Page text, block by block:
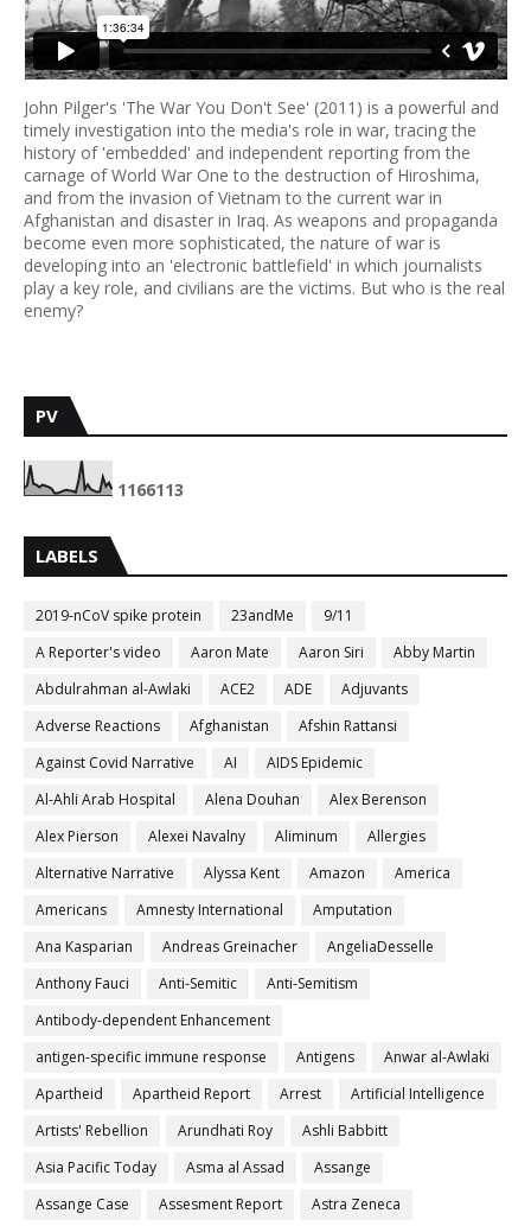
John Pilger's 'The War You Don't See' (2011) is a powerful and
timely investigation into the media's role in war, tracing the
history of 'embedded' and independent reporting from the
carnage of World War One to the destruction of Hiroshima,
and from the invasion of Vietnam to the current war in
Afghanistan and disaster in Iraq. As weapons and propaganda
become even more sophisticated, the nature of war is
developing into an 'electronic battlefield' in which journalists
play a key role, and civilians are the victims. But who is the real
enemy?
PV
1166113
LABELS
2019-nCoV spike protein 23andMe
9/11
A Reporter's video
Aaron Mate Aaron Siri
Abby Martin
Abdulrahman al-Awlaki
ACE2 ADE
Adjuvants
Adverse Reactions
Afghanistan
Afshin Rattansi
Against Covid Narrative
AI
AIDS Epidemic
Al-Ahli Arab Hospital
Alena Douhan
Alex Berenson
Alex Pierson
Alexei Navalny Aliminum
Allergies
Alternative Narrative
Alyssa Kent Amazon
America
Americans
Amnesty International
Amputation
Ana Kasparian
Andreas Greinacher
AngeliaDesselle
Anthony Fauci
Anti-Semitic
Anti-Semitism
Antibody-dependent Enhancement
antigen-specific immune response
Antigens
Anwar al-Awlaki
Apartheid
Apartheid Report Arrest
Artificial Intelligence
Artists' Rebellion
Arundhati Roy
Ashli Babbitt
Asia Pacific Today
Asma al Assad
Assange
Assange Case
Assesment Report Astra Zeneca